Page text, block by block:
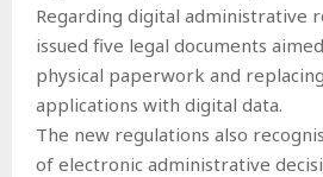
Regarding digital administrative
issued five legal documents
physical paperwork and
applications with digital data.
The new regulations also
of electronic administrative